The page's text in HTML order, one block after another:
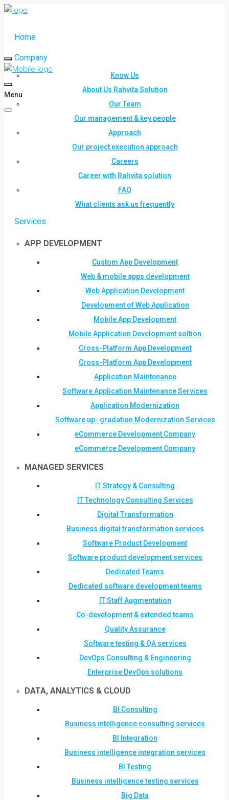
Home
Company
Know Us
About Us Rahvita Solution
Our Team
Our management & key people
Approach
Our project execution approach
Careers
Career with Rahvita solution
FAQ
What clients ask us frequently
Services
APP DEVELOPMENT
Custom App Development
Web & mobile apps development
Web Application Development
Development of Web Application
Mobile App Development
Mobile Application Development soltion
Cross-Platform App Development
Cross-Platform App Development
Application Maintenance
Software Application Maintenance Services
Application Modernization
Software up- gradation Modernization Services
eCommerce Development Company
eCommerce Development Company
MANAGED SERVICES
IT Strategy & Consulting
IT Technology Consulting Services
Digital Transformation
Business digital transformation services
Software Product Development
Software product development services
Dedicated Teams
Dedicated software development teams
IT Staff Augmentation
Co-development & extended teams
Quality Assurance
Software testing & QA services
DevOps Consulting & Engineering
Enterprise DevOps solutions
DATA, ANALYTICS & CLOUD
BI Consulting
Business intelligence consulting services
BI Integration
Business intelligence integration services
BI Testing
Business intelligence testing services
Big Data
Menu